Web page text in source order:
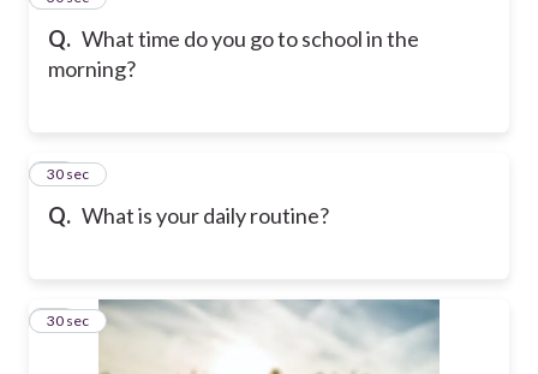
Q. What time do you go to school in the
morning?
Q. What is your daily routine?
11
30 sec
12
30 sec